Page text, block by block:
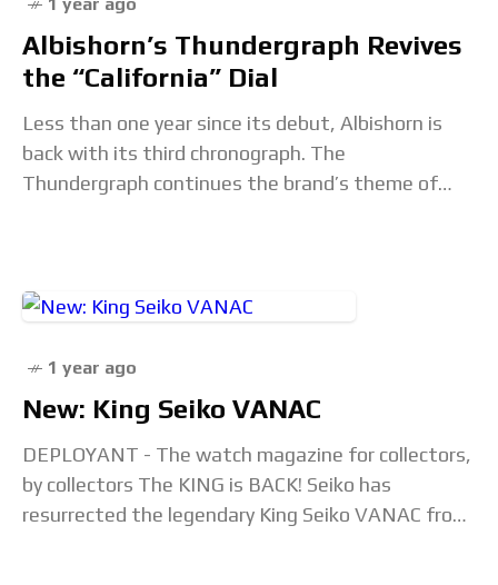
Albishorn’s Thundergraph Revives
the “California” Dial
Less than one year since its debut, Albishorn is
back with its third chronograph. The
Thundergraph continues the brand’s theme of
1 year ago
New: King Seiko VANAC
DEPLOYANT - The watch magazine for collectors,
by collectors The KING is BACK! Seiko has
resurrected the legendary King Seiko VANAC from